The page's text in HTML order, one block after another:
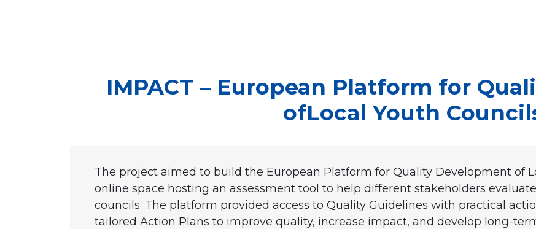
IMPACT – European Platform for
ofLocal Youth
The project aimed to build the European Platform for Quality Development of
online space hosting an assessment tool to help different stakeholders
councils. The platform provided access to Quality Guidelines with practical
tailored Action Plans to improve quality, increase impact, and develop long-